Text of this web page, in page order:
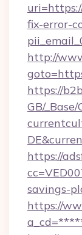
fix-error-
http://
https://
GB/
https://
savings-
https://